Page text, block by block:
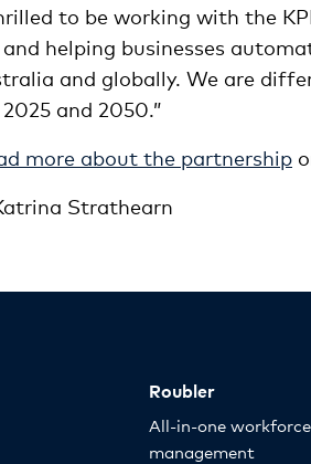
to be working with the
helping businesses
and globally. We are
and 2050.”
more about the partnership
Strathearn
Roubler
All-in-one workforce
management